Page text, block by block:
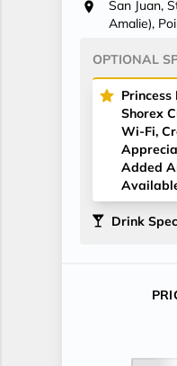
San Juan,
Amalie),
OPTIONAL
Shorex
Wi-Fi,
Added
Drink